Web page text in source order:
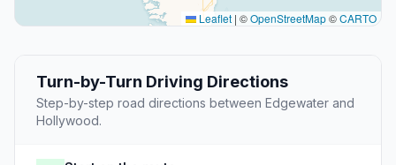
Leaflet | ©OpenStreetMap©CARTO
Turn-by-Turn Driving Directions
Step-by-step road directions between Edgewater and
Hollywood.